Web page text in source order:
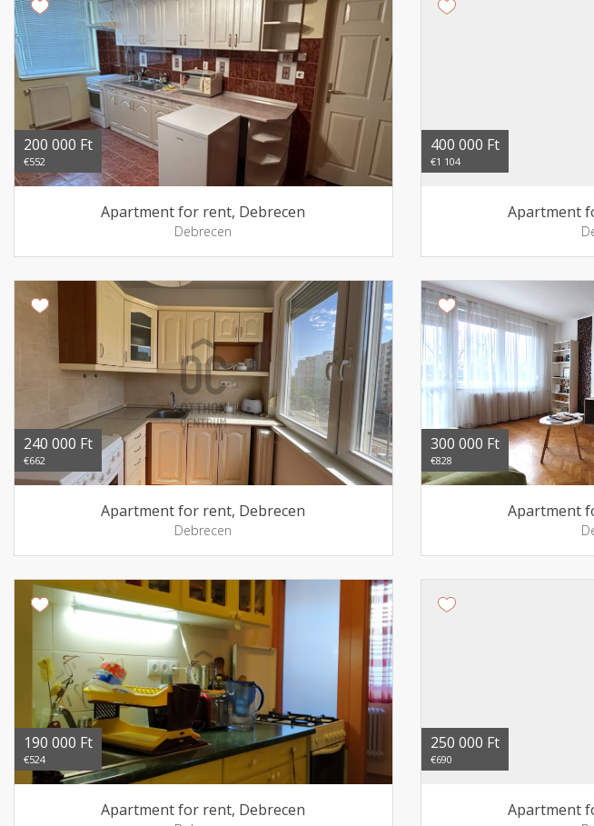
200 000 Ft
€552
Apartment for rent, Debrecen
Debrecen
400 000 Ft
€1 104
Apartment
240 000 Ft
€662
Apartment for rent, Debrecen
Debrecen
300 000 Ft
€828
Apartment
190 000 Ft
€524
Apartment for rent, Debrecen
250 000 Ft
€690
Apartment